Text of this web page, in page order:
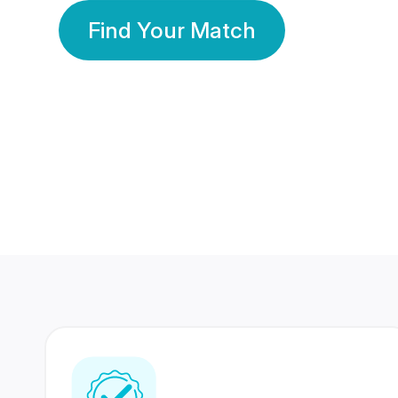
Find Your Match